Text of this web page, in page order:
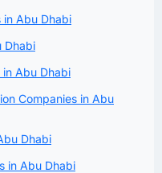
in Abu Dhabi
Dhabi
Abu Dhabi
Companies in Abu
Dhabi
in Abu Dhabi